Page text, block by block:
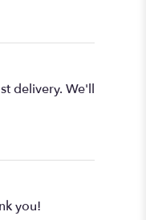
delivery. We'll
you!